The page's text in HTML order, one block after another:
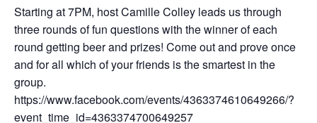
Starting at 7PM, host Camille Colley leads us through
three rounds of fun questions with the winner of each
round getting beer and prizes! Come out and prove once
and for all which of your friends is the smartest in the
group.
https://www.facebook.com/events/4363374610649266/?
event_time_id=4363374700649257